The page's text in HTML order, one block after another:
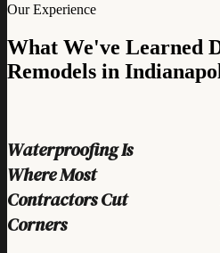
Our Experience
What We've Learned
Remodels in
Waterproofing Is
Where Most
Contractors Cut
Corners